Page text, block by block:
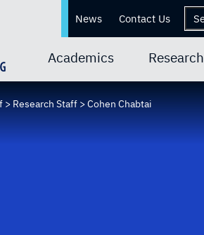
News Contact Us
Academics Research
> Research Staff >Cohen Chabtai